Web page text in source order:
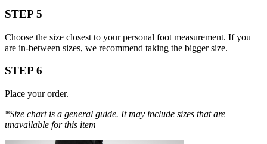
STEP 5
Choose the size closest to your personal foot measurement. If you
are in-between sizes, we recommend taking the bigger size.
STEP 6
Place your order.
*Size chart is a general guide. It may include sizes that are
unavailable for this item